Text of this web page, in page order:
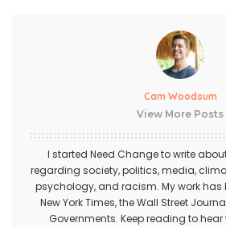
Cam Woodsum
View More Posts
I started Need Change to write
regarding society, politics, media,
psychology, and racism. My work has
New York Times, the Wall Street
Governments. Keep reading to